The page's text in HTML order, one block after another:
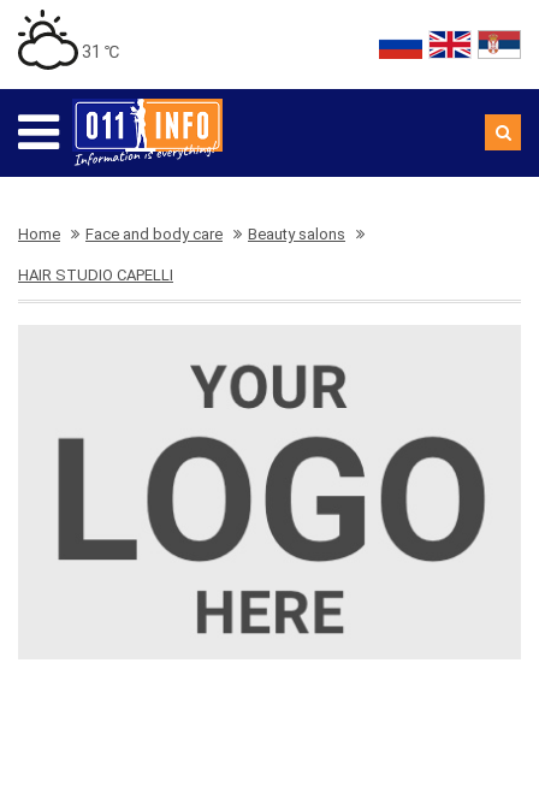
31 ℃
Home Face and body care Beauty salons
HAIR STUDIO CAPELLI